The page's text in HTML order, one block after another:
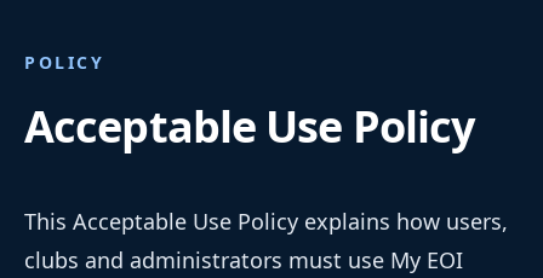
POLICY
Acceptable Use Policy
This Acceptable Use Policy explains how users,
clubs and administrators must use My EOI